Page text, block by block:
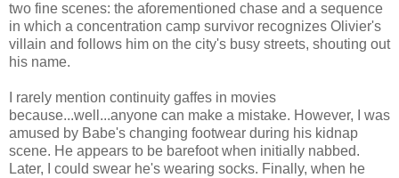
two fine scenes: the aforementioned chase and a sequence
in which a concentration camp survivor recognizes Olivier's
villain and follows him on the city's busy streets, shouting out
his name.
I rarely mention continuity gaffes in movies
because...well...anyone can make a mistake. However, I was
amused by Babe's changing footwear during his kidnap
scene. He appears to be barefoot when initially nabbed.
Later, I could swear he's wearing socks. Finally, when he